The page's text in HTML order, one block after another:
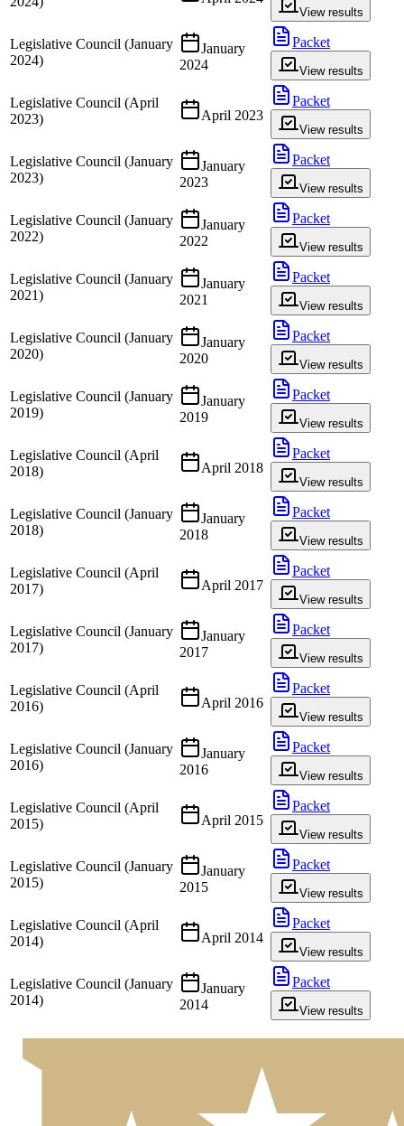
View results
Legislative Council (January
2024)
January
2024
Packet
View results
Legislative Council (April
2023)
April 2023
Packet
View results
Legislative Council (January
2023)
January
2023
Packet
View results
Legislative Council (January
2022)
January
2022
Packet
View results
Legislative Council (January
2021)
January
2021
Packet
View results
Legislative Council (January
2020)
January
2020
Packet
View results
Legislative Council (January
2019)
January
2019
Packet
View results
Legislative Council (April
2018)
April 2018
Packet
View results
Legislative Council (January
2018)
January
2018
Packet
View results
Legislative Council (April
2017)
April 2017
Packet
View results
Legislative Council (January
2017)
January
2017
Packet
View results
Legislative Council (April
2016)
April 2016
Packet
View results
Legislative Council (January
2016)
January
2016
Packet
View results
Legislative Council (April
2015)
April 2015
Packet
View results
Legislative Council (January
2015)
January
2015
Packet
View results
Legislative Council (April
2014)
April 2014
Packet
View results
Legislative Council (January
2014)
January
2014
Packet
View results